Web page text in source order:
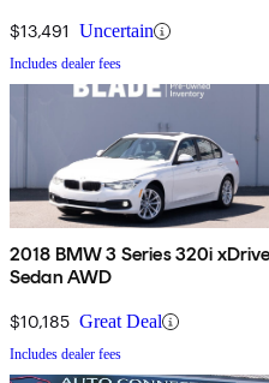
$13,491 Uncertain
Includes dealer fees
2018 BMW 3 Series 320i xDrive
Sedan AWD
$10,185 Great Deal
Includes dealer fees